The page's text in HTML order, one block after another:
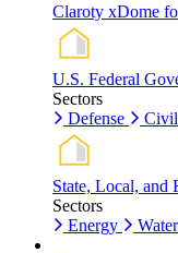
Claroty xDome
U.S. Federal
Sectors
Defense
State, Local, and
Sectors
Energy